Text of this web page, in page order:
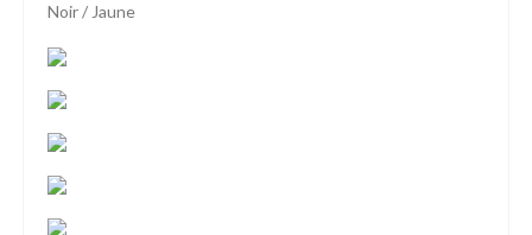
Noir / Jaune